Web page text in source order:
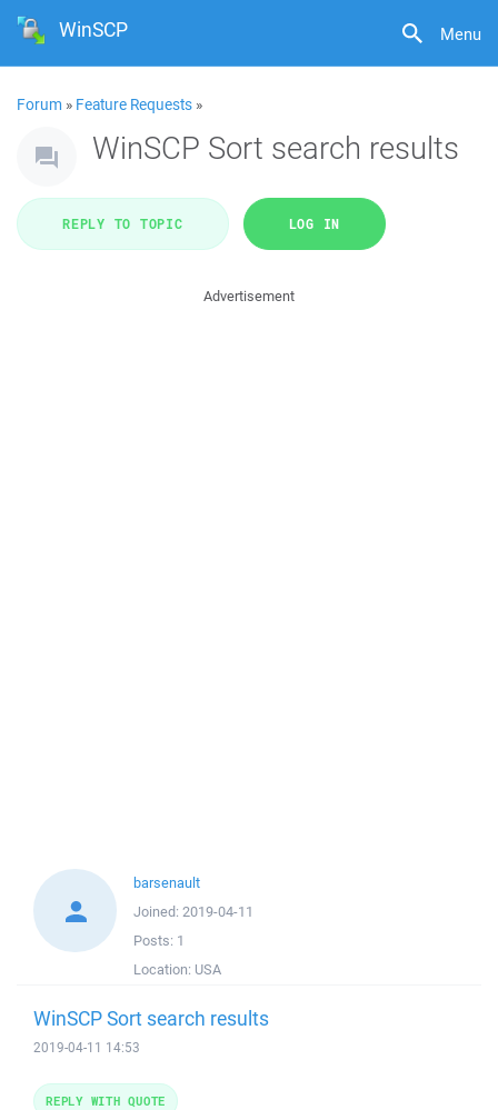
Menu
WinSCP
Forum » Feature Requests »
WinSCP Sort search results
REPLY TO TOPIC LOG IN
Advertisement
barsenault
Joined: 2019-04-11
Posts: 1
Location: USA
WinSCP Sort search results
2019-04-11 14:53
REPLY WITH QUOTE